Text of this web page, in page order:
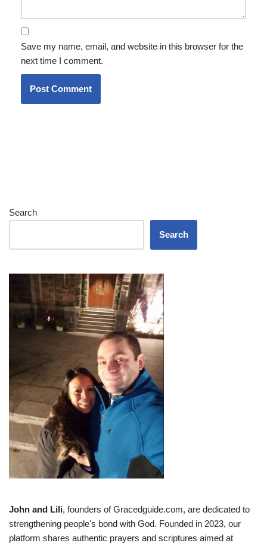
Save my name, email, and website in this browser for the
next time I comment.
Search
Search
John and Lili, founders of Gracedguide.com, are dedicated to
strengthening people's bond with God. Founded in 2023, our
platform shares authentic prayers and scriptures aimed at